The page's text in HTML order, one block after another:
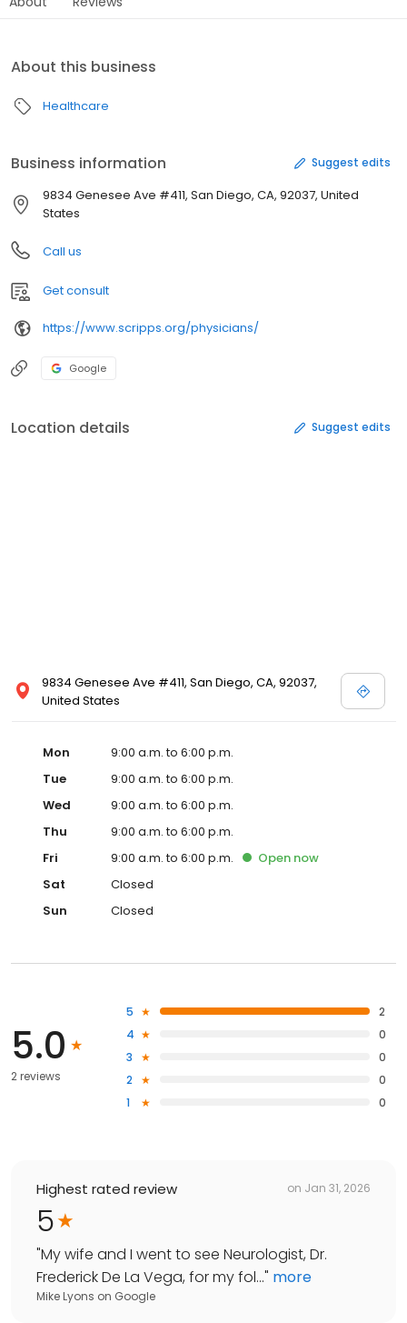
About this business
Healthcare
Business information Suggest edits
9834 Genesee Ave #411, San Diego, CA, 92037, United
States
Call us
Get consult
https://www.scripps.org/physicians/
Google
Location details Suggest edits
9834 Genesee Ave #411, San Diego, CA, 92037,
United States
Mon
9:00 a.m. to 6:00 p.m.
Tue
9:00 a.m. to 6:00 p.m.
Wed
9:00 a.m. to 6:00 p.m.
Thu
9:00 a.m. to 6:00 p.m.
Fri
9:00 a.m. to 6:00 p.m. Open now
Sat
Closed
Sun
Closed
5.0
2 reviews
5
2
4
0
3
0
2
0
1
0
Highest rated review on Jan 31, 2026
5
"My wife and I went to see Neurologist, Dr.
Frederick De La Vega, for my fol..." more
Mike Lyons on Google